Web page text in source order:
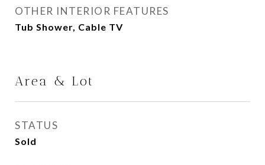
OTHER INTERIOR FEATURES
Tub Shower, Cable TV
Area & Lot
STATUS
Sold